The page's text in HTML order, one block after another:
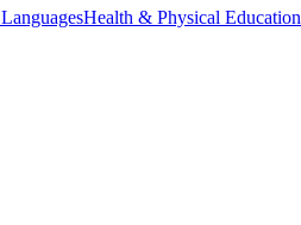
Health & Physical Education